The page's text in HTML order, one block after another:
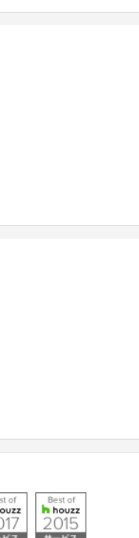
love to hear from